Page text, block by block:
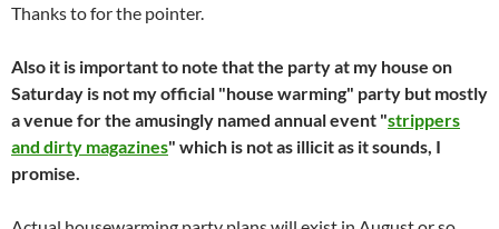
Thanks tofor the pointer.
Also it is important to note that the party at my house on
Saturday is not my official "house warming" party but mostly
a venue for the amusingly named annual event "strippers
and dirty magazines" which is not as illicit as it sounds, I
promise.